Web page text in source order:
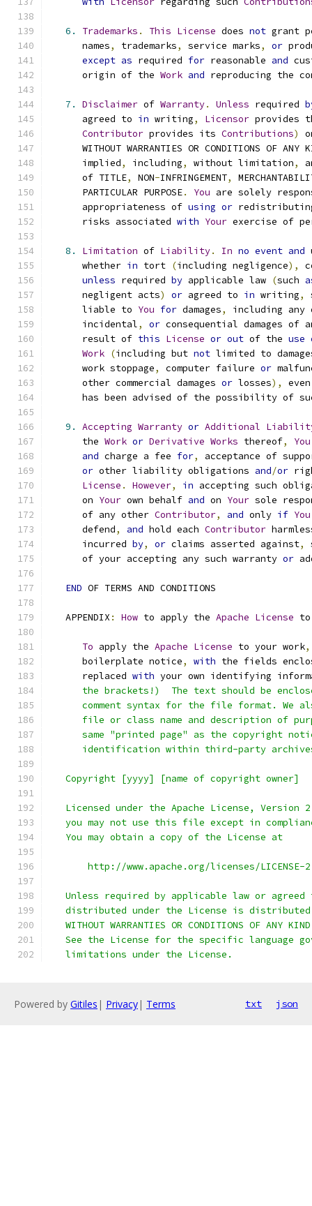
6. Trademarks . This License does not grant
      names
, trademarks, service marks, or
except as required for reasonable and
      origin of the
Work and reproducing the
7. Disclaimer of Warranty. Unless required
      agreed to
in writing, Licensor provides
Contributor provides its Contributions)
WITHOUT WARRANTIES OR CONDITIONS OF ANY
      implied
, including, without limitation,
      of TITLE
, NON-INFRINGEMENT,
      PARTICULAR PURPOSE
. You are solely
      appropriateness of
using or
      risks associated
with Your exercise of
8. Limitation of Liability. In no event and
      whether
in tort (including negligence),
unless required by applicable law (such
      negligent acts
) or agreed to in writing,
      liable to
You for damages,
including any
      incidental
, or consequential damages
      result of
this License or out of the use
Work (including but not limited to
      work stoppage
, computer failure or
      other commercial damages
or losses),
has been advised of the possibility of
9. Accepting Warranty or Additional
      the
Work or Derivative Works thereof, You
and charge a fee for,
acceptance of
or other liability obligations and/or
License . However, in accepting such
      on
Your own behalf and on Your sole
      of any other
Contributor, and only if You
      defend
, and hold each Contributor
      incurred
by, or claims asserted against,
      of your accepting any such warranty
or
END OF TERMS AND CONDITIONS
   APPENDIX
: How to apply the Apache License to
To apply the Apache License to your work,
      boilerplate notice
, with the fields
      replaced
with your own identifying
the brackets!)  The text should be
comment syntax for the file format. We
file or class name and description of
same "printed page" as the copyright
identification within third-party
   Copyright [yyyy] [name of copyright owner]
Licensed under the Apache License, Version
you may not use this file except in
   You may obtain a copy of the License at
http://www.apache.org/licenses/LICENSE-
Unless required by applicable law or agreed
distributed under the License is
WITHOUT WARRANTIES OR CONDITIONS OF ANY
See the License for the specific language
   limitations under the License.
Powered by Gitiles | Privacy| Terms txt json